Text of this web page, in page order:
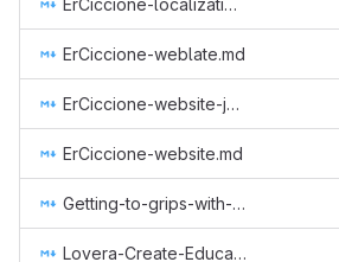
ErCiccione-localizations.md
ErCiccione-weblate.md
ErCiccione-website-jan-march.md
ErCiccione-website.md
Getting-to-grips-with-Monero.md
Lovera-Create-Educational-Content.md